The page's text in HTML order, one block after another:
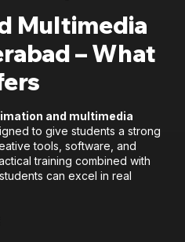
Multimedia
– What
and multimedia
to give students a strong
tools, software, and
training combined with
can excel in real